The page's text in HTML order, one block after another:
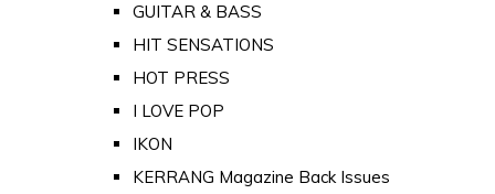
GUITAR & BASS
HIT SENSATIONS
HOT PRESS
I LOVE POP
IKON
KERRANG Magazine Back Issues